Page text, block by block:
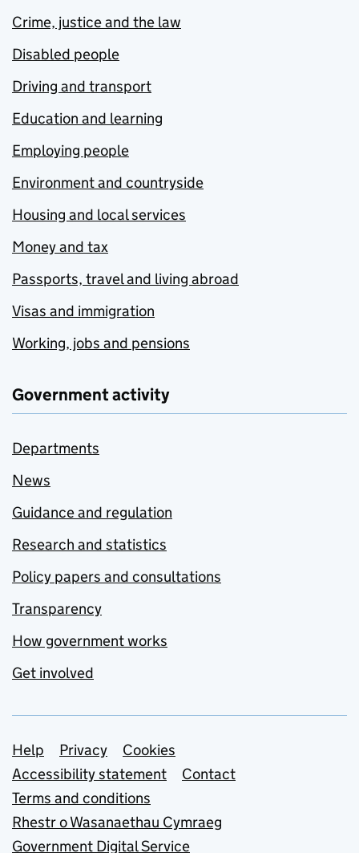
Crime, justice and the law
Disabled people
Driving and transport
Education and learning
Employing people
Environment and countryside
Housing and local services
Money and tax
Passports, travel and living abroad
Visas and immigration
Working, jobs and pensions
Government activity
Departments
News
Guidance and regulation
Research and statistics
Policy papers and consultations
Transparency
How government works
Get involved
Support links
Help Privacy
Cookies
Accessibility statement
Contact
Terms and conditions
Rhestr o Wasanaethau Cymraeg
Government Digital Service